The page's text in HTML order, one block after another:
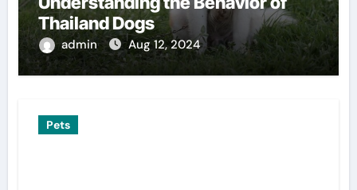
Thailand Dogs
admin Aug 12, 2024
Pets